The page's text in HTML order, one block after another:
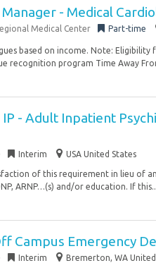
- Medical
Medical Center Part-time
based on income. Note:
recognition program Time Away
IP - Adult Inpatient
Interim USA United States
of this requirement in lieu of
ARNP…(s) and/or education. If
Campus Emergency
Interim Bremerton, WA